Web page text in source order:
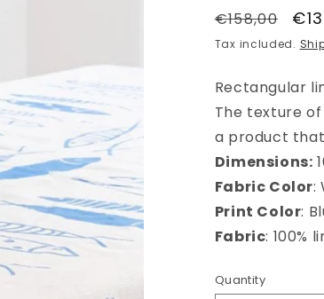
Regular
price
€158,00
Tax included.
Rectangular
The texture
a product
Dimensions:
Fabric Color:
Print Color:
Fabric: 100%
Quantity